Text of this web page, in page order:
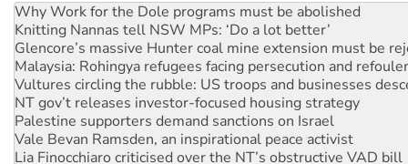
Glencore’s massive Hunter coal mine extension must be
Malaysia: Rohingya refugees facing persecution and
Vultures circling the rubble: US troops and businesses
NT gov’t releases investor-focused housing strategy
Palestine supporters demand sanctions on Israel
Vale Bevan Ramsden, an inspirational peace activist
Lia Finocchiaro criticised over the NT’s obstructive VAD bill
Viva oil refinery workers win gains in new agreement